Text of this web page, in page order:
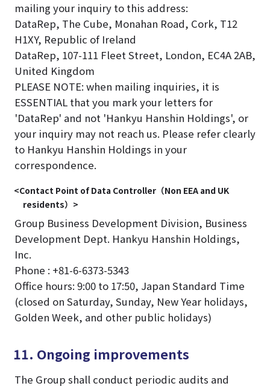
mailing your inquiry to this address:
DataRep, The Cube, Monahan Road, Cork, T12
H1XY, Republic of Ireland
DataRep, 107-111 Fleet Street, London, EC4A 2AB,
United Kingdom
PLEASE NOTE: when mailing inquiries, it is
ESSENTIAL that you mark your letters for
'DataRep' and not 'Hankyu Hanshin Holdings', or
your inquiry may not reach us. Please refer clearly
to Hankyu Hanshin Holdings in your
correspondence.
<Contact Point of Data Controller（Non EEA and UK
residents）>
Group Business Development Division, Business
Development Dept. Hankyu Hanshin Holdings,
Inc.
Phone : +81-6-6373-5343
Office hours: 9:00 to 17:50, Japan Standard Time
(closed on Saturday, Sunday, New Year holidays,
Golden Week, and other public holidays)
11. Ongoing improvements
The Group shall conduct periodic audits and